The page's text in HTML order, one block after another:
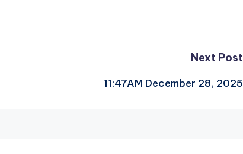
Next Post
11:47AM December 28, 2025